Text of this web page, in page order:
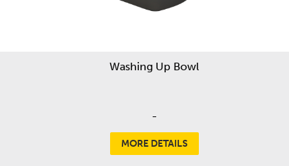
Washing Up Bowl
-
MORE DETAILS